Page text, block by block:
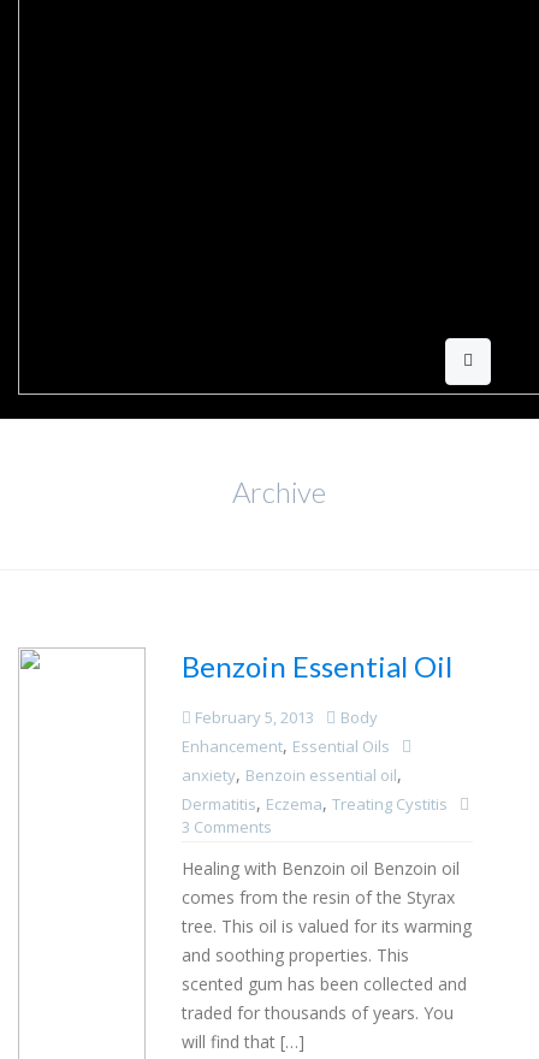
Archive
Benzoin Essential Oil
February 5, 2013
Body
Enhancement, Essential Oils
anxiety, Benzoin essential oil,
Dermatitis, Eczema, Treating Cystitis
3 Comments
Healing with Benzoin oil Benzoin oil
comes from the resin of the Styrax
tree. This oil is valued for its warming
and soothing properties. This
scented gum has been collected and
traded for thousands of years. You
will find that […]